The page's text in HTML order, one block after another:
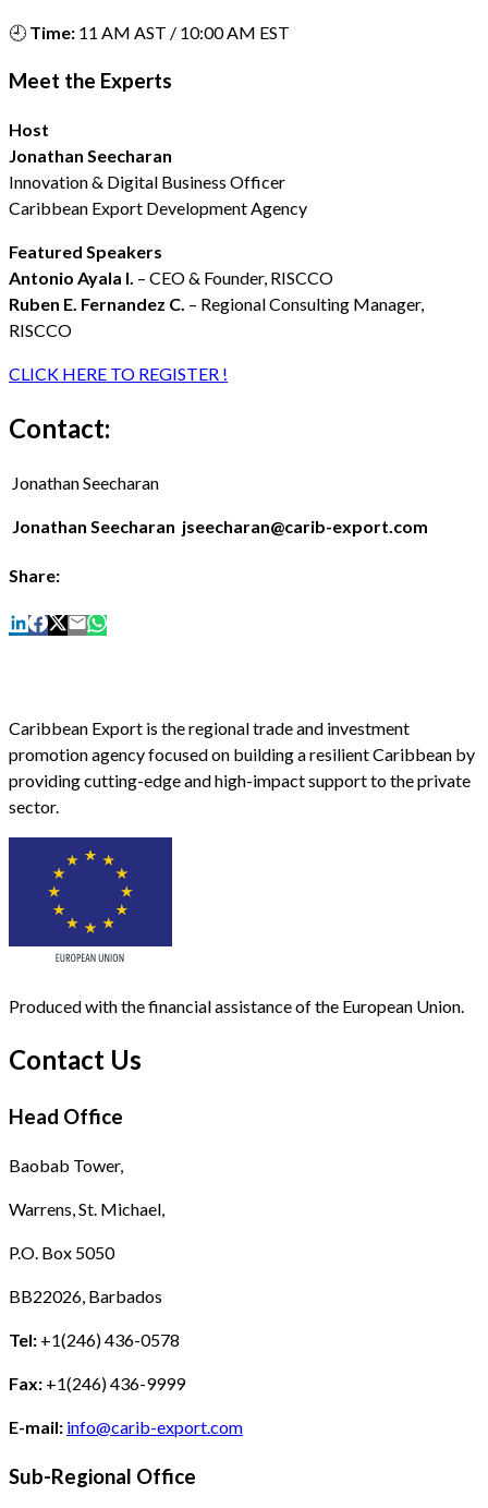
🕘 Time: 11 AM AST / 10:00 AM EST
Meet the Experts
Host
Jonathan Seecharan
Innovation & Digital Business Officer
Caribbean Export Development Agency
Featured Speakers
Antonio Ayala I. – CEO & Founder, RISCCO
Ruben E. Fernandez C. – Regional Consulting Manager,
RISCCO
CLICK HERE TO REGISTER !
Contact:
Jonathan Seecharan
Jonathan Seecharan jseecharan@carib-export.com
Share:
Caribbean Export is the regional trade and investment
promotion agency focused on building a resilient Caribbean by
providing cutting-edge and high-impact support to the private
sector.
Produced with the financial assistance of the European Union.
Contact Us
Head Office
Baobab Tower,
Warrens, St. Michael,
P.O. Box 5050
BB22026, Barbados
Tel: +1(246) 436-0578
Fax: +1(246) 436-9999
E-mail: info@carib-export.com
Sub-Regional Office